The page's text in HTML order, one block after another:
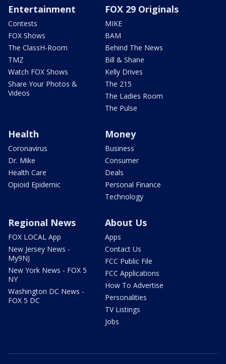
Entertainment
Contests
FOX Shows
The ClassH-Room
TMZ
Watch FOX Shows
Share Your Photos &
Videos
FOX 29 Originals
MIKE
BAM
Behind The News
Bill & Shane
Kelly Drives
The 215
The Ladies Room
The Pulse
Health
Coronavirus
Dr. Mike
Health Care
Opioid Epidemic
Money
Business
Consumer
Deals
Personal Finance
Technology
Regional News
FOX LOCAL App
New Jersey News -
My9NJ
New York News - FOX 5
NY
Washington DC News -
FOX 5 DC
About Us
Apps
Contact Us
FCC Public File
FCC Applications
How To Advertise
Personalities
TV Listings
Jobs